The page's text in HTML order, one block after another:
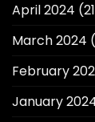
April 2024
March 2024
February
January